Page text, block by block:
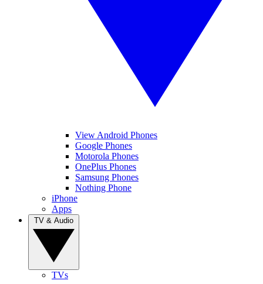
View Android Phones
Google Phones
Motorola Phones
OnePlus Phones
Samsung Phones
Nothing Phone
iPhone
Apps
TVs